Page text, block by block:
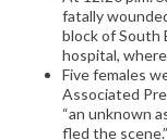
fatally
block of South
hospital,
Five females
Associated
“an unknown
fled the scene.”